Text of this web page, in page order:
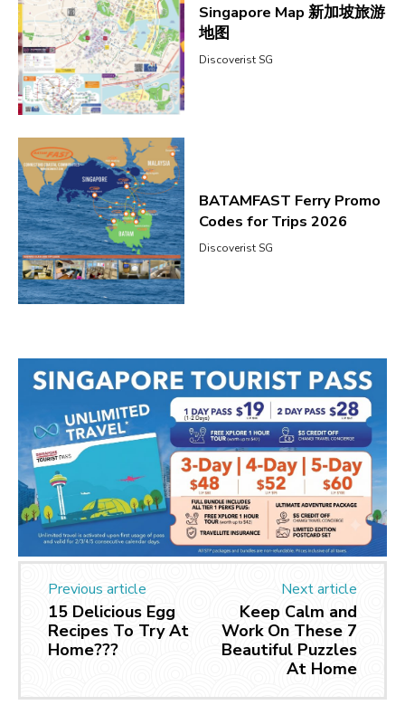
Singapore Map 新加坡旅游
地图
Discoverist SG
BATAMFAST Ferry Promo
Codes for Trips 2026
Discoverist SG
Previous article
15 Delicious Egg
Recipes To Try At
Home???
Next article
Keep Calm and
Work On These 7
Beautiful Puzzles
At Home